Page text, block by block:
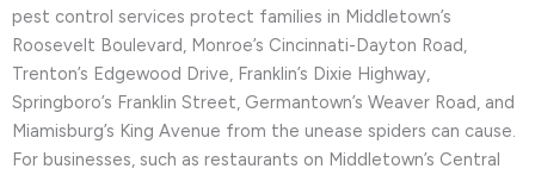
pest control services protect families in Middletown’s
Roosevelt Boulevard, Monroe’s Cincinnati-Dayton Road,
Trenton’s Edgewood Drive, Franklin’s Dixie Highway,
Springboro’s Franklin Street, Germantown’s Weaver Road, and
Miamisburg’s King Avenue from the unease spiders can cause.
For businesses, such as restaurants on Middletown’s Central